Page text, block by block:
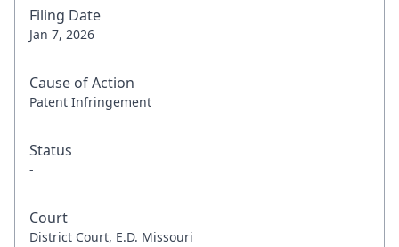
Filing Date
Jan 7, 2026
Cause of Action
Patent Infringement
Status
-
Court
District Court, E.D. Missouri